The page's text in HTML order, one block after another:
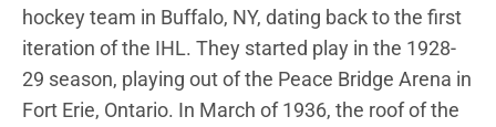
hockey team in Buffalo, NY, dating back to the first
iteration of the IHL. They started play in the 1928-
29 season, playing out of the Peace Bridge Arena in
Fort Erie, Ontario. In March of 1936, the roof of the